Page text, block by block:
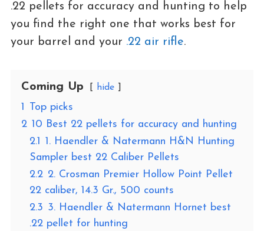
.22 pellets for accuracy and hunting to help
you find the right one that works best for
your barrel and your .22 air rifle.
Coming Up hide
1 Top picks
2 10 Best 22 pellets for accuracy and hunting
2.1 1. Haendler & Natermann H&N Hunting
Sampler best 22 Caliber Pellets
2.2 2. Crosman Premier Hollow Point Pellet
22 caliber, 14.3 Gr., 500 counts
2.3 3. Haendler & Natermann Hornet best
.22 pellet for hunting